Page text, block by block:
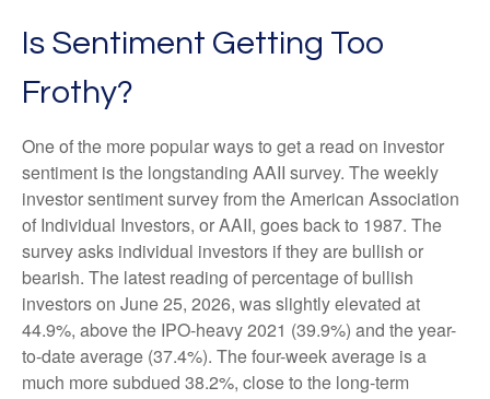
Is Sentiment Getting Too
Frothy?
One of the more popular ways to get a read on investor
sentiment is the longstanding AAII survey. The weekly
investor sentiment survey from the American Association
of Individual Investors, or AAII, goes back to 1987. The
survey asks individual investors if they are bullish or
bearish. The latest reading of percentage of bullish
investors on June 25, 2026, was slightly elevated at
44.9%, above the IPO-heavy 2021 (39.9%) and the year-
to-date average (37.4%). The four-week average is a
much more subdued 38.2%, close to the long-term